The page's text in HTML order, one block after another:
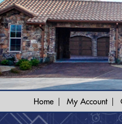
Home My Account